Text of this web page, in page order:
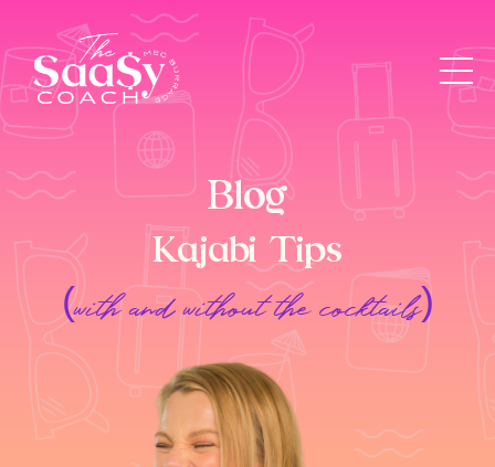
Blog
Kajabi Tips
(with and without the cocktails)